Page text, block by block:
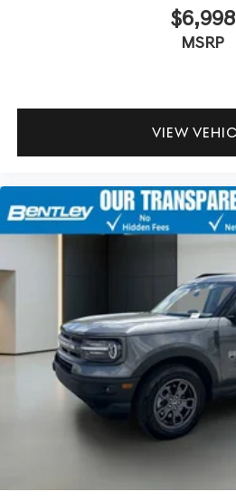
$6,998
MSRP
VIEW